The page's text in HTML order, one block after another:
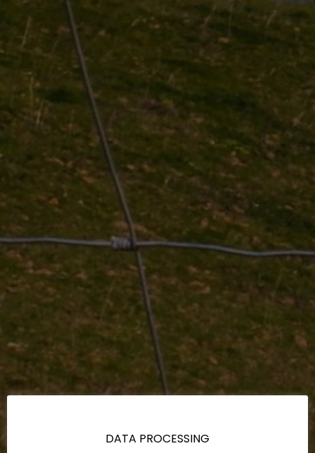
DATA PROCESSING